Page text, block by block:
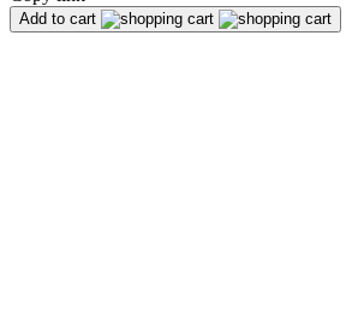
Add to cart